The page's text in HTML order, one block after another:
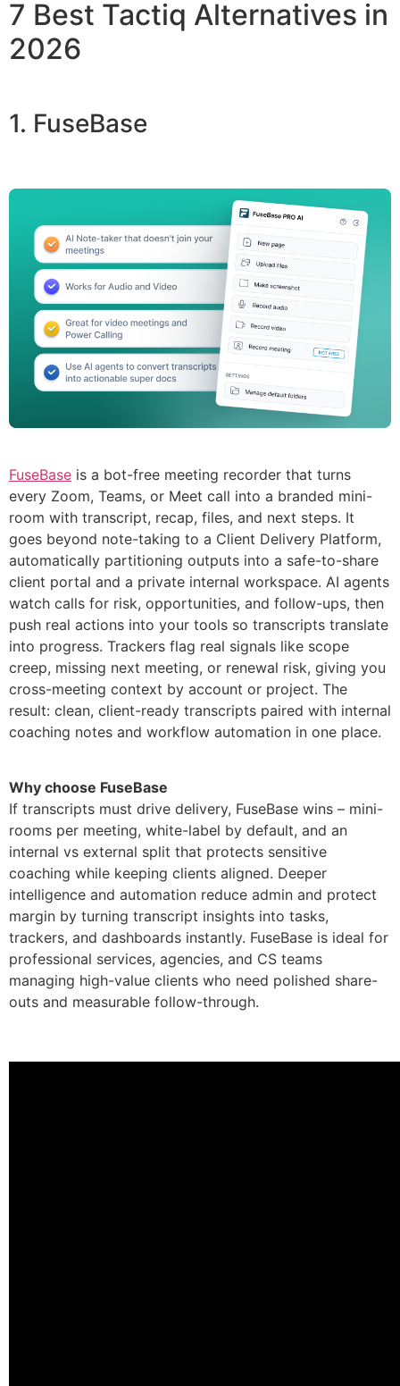
7 Best Tactiq Alternatives in
2026
1. FuseBase
FuseBase is a bot-free meeting recorder that turns
every Zoom, Teams, or Meet call into a branded mini-
room with transcript, recap, files, and next steps. It
goes beyond note-taking to a Client Delivery Platform,
automatically partitioning outputs into a safe-to-share
client portal and a private internal workspace. AI agents
watch calls for risk, opportunities, and follow-ups, then
push real actions into your tools so transcripts translate
into progress. Trackers flag real signals like scope
creep, missing next meeting, or renewal risk, giving you
cross-meeting context by account or project. The
result: clean, client-ready transcripts paired with internal
coaching notes and workflow automation in one place.
Why choose FuseBase
If transcripts must drive delivery, FuseBase wins – mini-
rooms per meeting, white-label by default, and an
internal vs external split that protects sensitive
coaching while keeping clients aligned. Deeper
intelligence and automation reduce admin and protect
margin by turning transcript insights into tasks,
trackers, and dashboards instantly. FuseBase is ideal for
professional services, agencies, and CS teams
managing high-value clients who need polished share-
outs and measurable follow-through.